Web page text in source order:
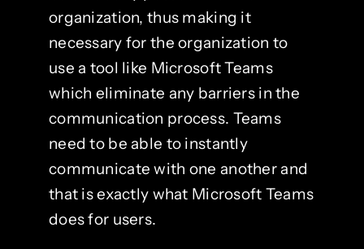
organization, thus making it
necessary for the organization to
use a tool like Microsoft Teams
which eliminate any barriers in the
communication process. Teams
need to be able to instantly
communicate with one another and
that is exactly what Microsoft Teams
does for users.